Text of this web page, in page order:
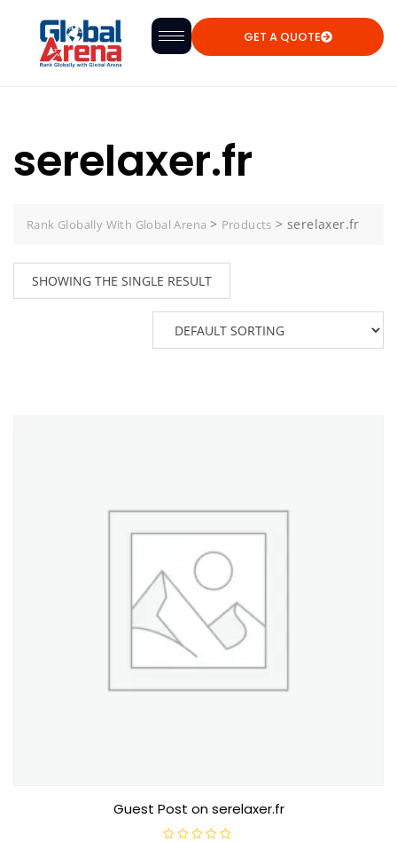
GET A QUOTE
serelaxer.fr
Rank Globally With Global Arena > Products >serelaxer.fr
SHOWING THE SINGLE RESULT
Guest Post on serelaxer.fr